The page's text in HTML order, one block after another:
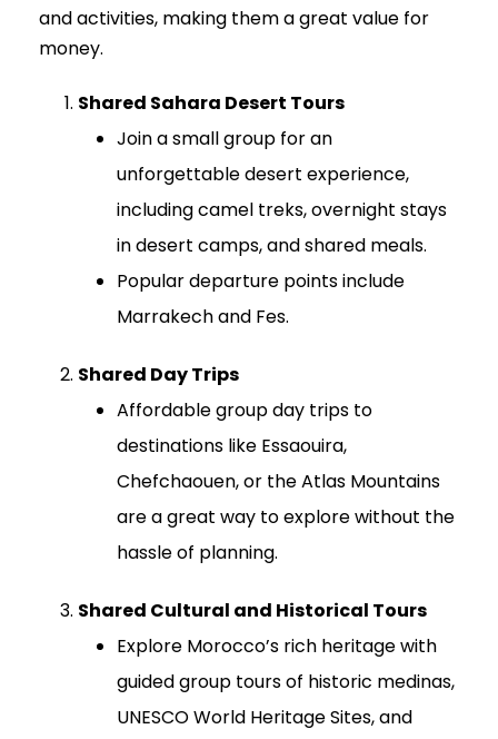
and activities, making them a great value for
money.
Shared Sahara Desert Tours
Join a small group for an
unforgettable desert experience,
including camel treks, overnight stays
in desert camps, and shared meals.
Popular departure points include
Marrakech and Fes.
Shared Day Trips
Affordable group day trips to
destinations like Essaouira,
Chefchaouen, or the Atlas Mountains
are a great way to explore without the
hassle of planning.
Shared Cultural and Historical Tours
Explore Morocco’s rich heritage with
guided group tours of historic medinas,
UNESCO World Heritage Sites, and